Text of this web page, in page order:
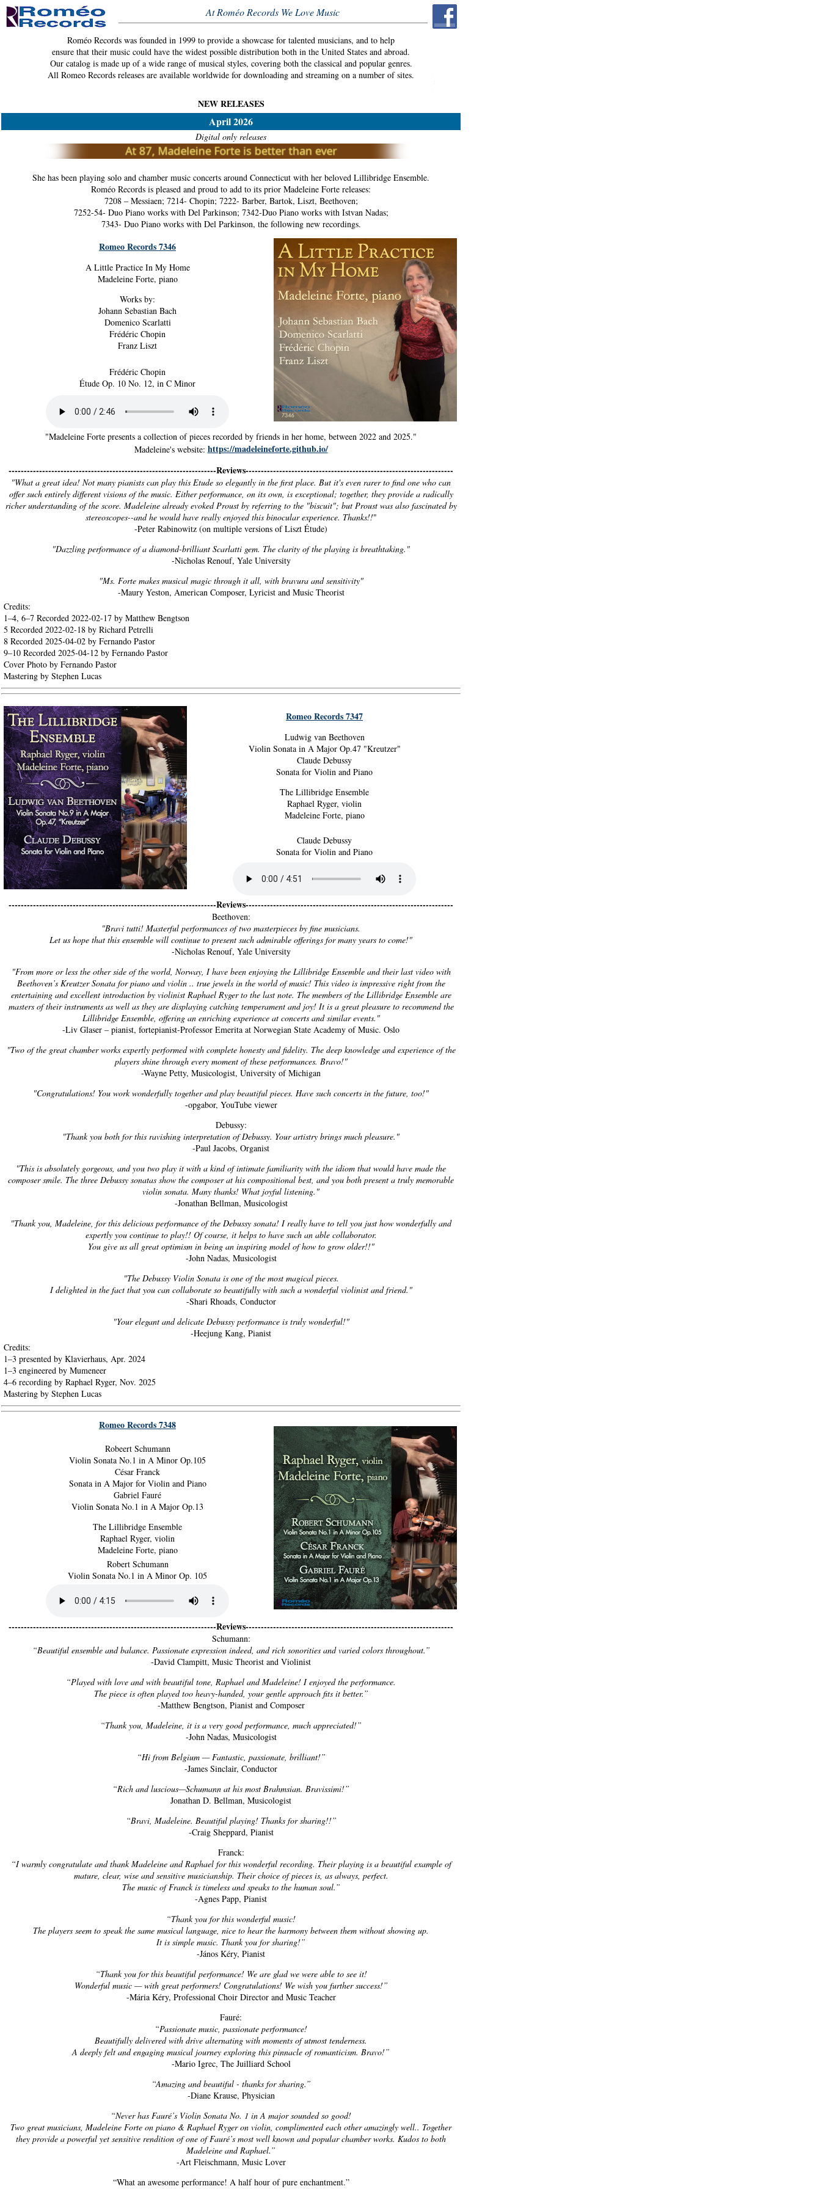
At Roméo Records We Love Music
Roméo Records was founded in 1999 to provide a showcase for talented musicians, and to help
ensure that their music could have the widest possible distribution both in the United States and abroad.
Our catalog is made up of a wide range of musical styles, covering both the classical and popular genres.
All Romeo Records releases are available worldwide for downloading and streaming on a number of sites.
NEW RELEASES
April 2026
Digital only releases
She has been playing solo and chamber music concerts around Connecticut with her beloved Lillibridge Ensemble.
Roméo Records is pleased and proud to add to its prior Madeleine Forte releases:
7208 – Messiaen; 7214- Chopin; 7222- Barber, Bartok, Liszt, Beethoven;
7252-54- Duo Piano works with Del Parkinson; 7342-Duo Piano works with Istvan Nadas;
7343- Duo Piano works with Del Parkinson, the following new recordings.
Romeo Records 7346
A Little Practice In My Home
Madeleine Forte, piano
Works by:
Johann Sebastian Bach
Domenico Scarlatti
Frédéric Chopin
Franz Liszt
Frédéric Chopin
Étude Op. 10 No. 12, in C Minor
"Madeleine Forte presents a collection of pieces recorded by friends in her home, between 2022 and 2025."
Madeleine's website: https://madeleineforte.github.io/
--------------------------------------------------------------------Reviews--------------------------------------------------------------------
"What a great idea! Not many pianists can play this Etude so elegantly in the first place. But it's even rarer to find one who can
offer such entirely different visions of the music. Either performance, on its own, is exceptional; together, they provide a radically
richer understanding of the score. Madeleine already evoked Proust by referring to the "biscuit"; but Proust was also fascinated by
stereoscopes--and he would have really enjoyed this binocular experience. Thanks!!"
-Peter Rabinowitz (on multiple versions of Liszt Étude)
"Dazzling performance of a diamond-brilliant Scarlatti gem. The clarity of the playing is breathtaking."
-Nicholas Renouf, Yale University
"Ms. Forte makes musical magic through it all, with bravura and sensitivity"
-Maury Yeston, American Composer, Lyricist and Music Theorist
Credits:
1–4, 6–7 Recorded 2022-02-17 by Matthew Bengtson
5 Recorded 2022-02-18 by Richard Petrelli
8 Recorded 2025-04-02 by Fernando Pastor
9–10 Recorded 2025-04-12 by Fernando Pastor
Cover Photo by Fernando Pastor
Mastering by Stephen Lucas
Romeo Records 7347
Ludwig van Beethoven
Violin Sonata in A Major Op.47 "Kreutzer"
Claude Debussy
Sonata for Violin and Piano
The Lillibridge Ensemble
Raphael Ryger, violin
Madeleine Forte, piano
Claude Debussy
Sonata for Violin and Piano
--------------------------------------------------------------------Reviews--------------------------------------------------------------------
Beethoven:
"Bravi tutti! Masterful performances of two masterpieces by fine musicians.
Let us hope that this ensemble will continue to present such admirable offerings for many years to come!"
-Nicholas Renouf, Yale University
"From more or less the other side of the world, Norway, I have been enjoying the Lillibridge Ensemble and their last video with
Beethoven’s Kreutzer Sonata for piano and violin .. true jewels in the world of music! This video is impressive right from the
entertaining and excellent introduction by violinist Raphael Ryger to the last note. The members of the Lillibridge Ensemble are
masters of their instruments as well as they are displaying catching temperament and joy! It is a great pleasure to recommend the
Lillibridge Ensemble, offering an enriching experience at concerts and similar events."
-Liv Glaser – pianist, fortepianist-Professor Emerita at Norwegian State Academy of Music. Oslo
"Two of the great chamber works expertly performed with complete honesty and fidelity. The deep knowledge and experience of the
players shine through every moment of these performances. Bravo!"
-Wayne Petty, Musicologist, University of Michigan
"Congratulations! You work wonderfully together and play beautiful pieces. Have such concerts in the future, too!"
-opgabor, YouTube viewer
Debussy:
"Thank you both for this ravishing interpretation of Debussy. Your artistry brings much pleasure."
-Paul Jacobs, Organist
"This is absolutely gorgeous, and you two play it with a kind of intimate familiarity with the idiom that would have made the
composer smile. The three Debussy sonatas show the composer at his compositional best, and you both present a truly memorable
violin sonata. Many thanks! What joyful listening."
-Jonathan Bellman, Musicologist
"Thank you, Madeleine, for this delicious performance of the Debussy sonata! I really have to tell you just how wonderfully and
expertly you continue to play!! Of course, it helps to have such an able collaborator.
You give us all great optimism in being an inspiring model of how to grow older!!"
-John Nadas, Musicologist
"The Debussy Violin Sonata is one of the most magical pieces.
I delighted in the fact that you can collaborate so beautifully with such a wonderful violinist and friend."
-Shari Rhoads, Conductor
"Your elegant and delicate Debussy performance is truly wonderful!"
-Heejung Kang, Pianist
Credits:
1–3 presented by Klavierhaus, Apr. 2024
1–3 engineered by Mumeneer
4–6 recording by Raphael Ryger, Nov. 2025
Mastering by Stephen Lucas
Romeo Records 7348
Robeert Schumann
Violin Sonata No.1 in A Minor Op.105
César Franck
Sonata in A Major for Violin and Piano
Gabriel Fauré
Violin Sonata No.1 in A Major Op.13
The Lillibridge Ensemble
Raphael Ryger, violin
Madeleine Forte, piano
Robert Schumann
Violin Sonata No.1 in A Minor Op. 105
--------------------------------------------------------------------Reviews--------------------------------------------------------------------
Schumann:
“Beautiful ensemble and balance. Passionate expression indeed, and rich sonorities and varied colors throughout.”
-David Clampitt, Music Theorist and Violinist
“Played with love and with beautiful tone, Raphael and Madeleine! I enjoyed the performance.
The piece is often played too heavy-handed, your gentle approach fits it better.”
-Matthew Bengtson, Pianist and Composer
“Thank you, Madeleine, it is a very good performance, much appreciated!”
-John Nadas, Musicologist
“Hi from Belgium — Fantastic, passionate, brilliant!”
-James Sinclair, Conductor
“Rich and luscious—Schumann at his most Brahmsian. Bravissimi!”
Jonathan D. Bellman, Musicologist
“Bravi, Madeleine. Beautiful playing! Thanks for sharing!!”
-Craig Sheppard, Pianist
Franck:
“I warmly congratulate and thank Madeleine and Raphael for this wonderful recording. Their playing is a beautiful example of
mature, clear, wise and sensitive musicianship. Their choice of pieces is, as always, perfect.
The music of Franck is timeless and speaks to the human soul.”
-Agnes Papp, Pianist
“Thank you for this wonderful music!
The players seem to speak the same musical language, nice to hear the harmony between them without showing up.
It is simple music. Thank you for sharing!”
-János Kéry, Pianist
“Thank you for this beautiful performance! We are glad we were able to see it!
Wonderful music — with great performers! Congratulations! We wish you further success!”
-Mária Kéry, Professional Choir Director and Music Teacher
Fauré:
“Passionate music, passionate performance!
Beautifully delivered with drive alternating with moments of utmost tenderness.
A deeply felt and engaging musical journey exploring this pinnacle of romanticism. Bravo!”
-Mario Igrec, The Juilliard School
“Amazing and beautiful - thanks for sharing.”
-Diane Krause, Physician
“Never has Fauré’s Violin Sonata No. 1 in A major sounded so good!
Two great musicians, Madeleine Forte on piano & Raphael Ryger on violin, complimented each other amazingly well.. Together
they provide a powerful yet sensitive rendition of one of Fauré’s most well known and popular chamber works. Kudos to both
Madeleine and Raphael.”
-Art Fleischmann, Music Lover
“What an awesome performance! A half hour of pure enchantment.”